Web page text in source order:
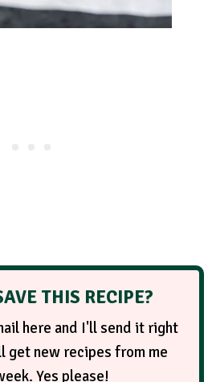
THIS RECIPE?
here and I'll send it right
get new recipes from me
Yes please!